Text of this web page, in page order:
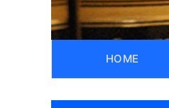
HOME